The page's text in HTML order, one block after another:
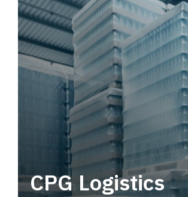
CPG Logistics